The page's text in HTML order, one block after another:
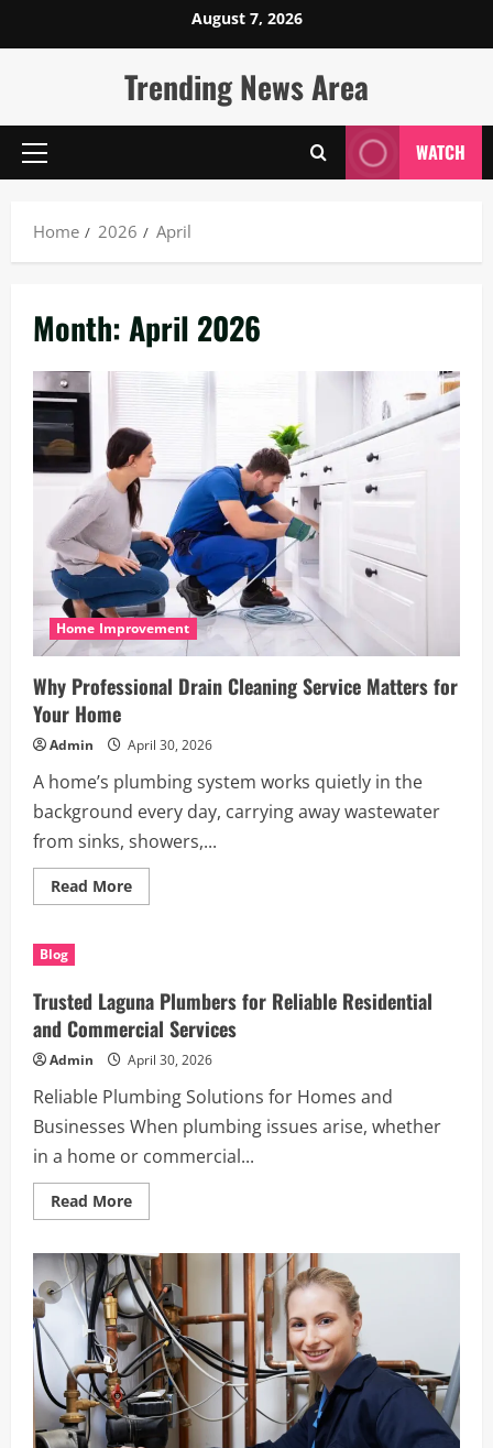
to
August 7, 2026
Trending News Area
Primary
WATCH
Home 2026 April
Month:April 2026
Home Improvement
Why Professional Drain Cleaning Service Matters for
Your Home
Admin April 30, 2026
A home’s plumbing system works quietly in the
background every day, carrying away wastewater
from sinks, showers,...
Read MoreRead
more
Service
Matters
for
Your
Home
Blog
Trusted Laguna Plumbers for Reliable Residential
and Commercial Services
Admin April 30, 2026
Reliable Plumbing Solutions for Homes and
Businesses When plumbing issues arise, whether
in a home or commercial...
Read MoreRead
more
Laguna
Plumbers
for
Reliable
Residential
and
Commercial
Services